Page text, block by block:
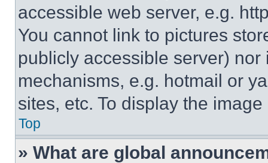
accessible web server, e.g.
You cannot link to pictures
publicly accessible server)
mechanisms, e.g. hotmail or
sites, etc. To display the
Top
» What are global